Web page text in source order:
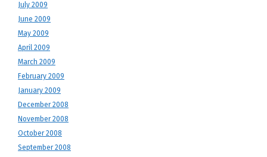
July 2009
June 2009
May 2009
April 2009
March 2009
February 2009
January 2009
December 2008
November 2008
October 2008
September 2008